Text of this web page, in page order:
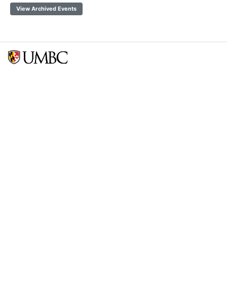
View Archived Events